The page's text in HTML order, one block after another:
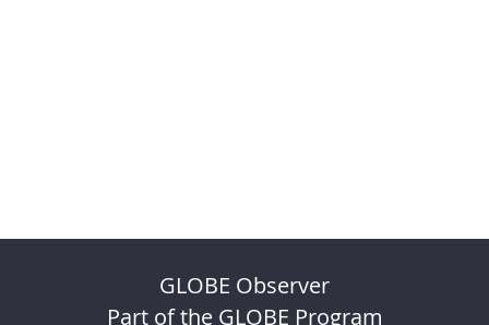
GLOBE Observer
Part of the GLOBE Program